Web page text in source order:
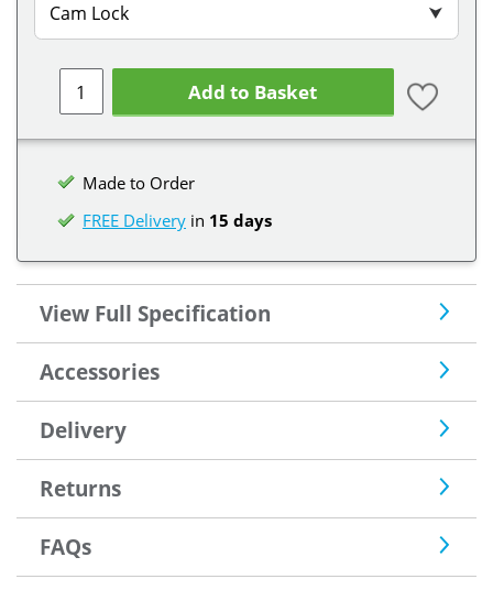
Cam Lock ⮟
Add to Basket
Made to Order
FREE Delivery in 15 days
View Full Specification
Accessories
Delivery
Returns
FAQs